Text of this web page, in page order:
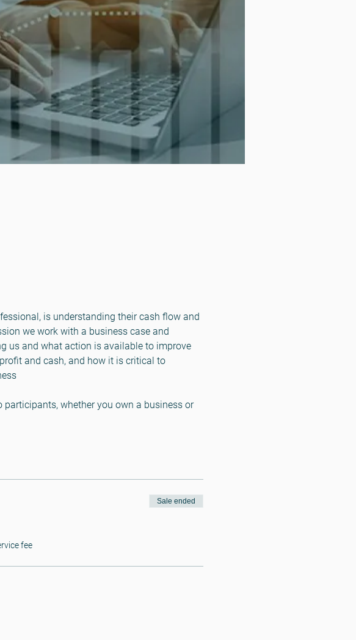
is understanding their cash flow and
we work with a business case and
us and what action is available to improve
and cash, and how it is critical to
whether you own a business or
fee
Sale ended